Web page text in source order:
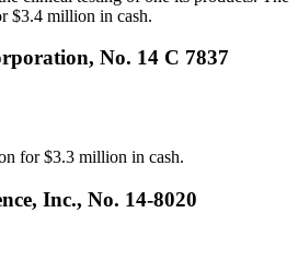
$3.4 million in cash.
No. 14 C 7837
for $3.3 million in cash.
Inc., No. 14-8020